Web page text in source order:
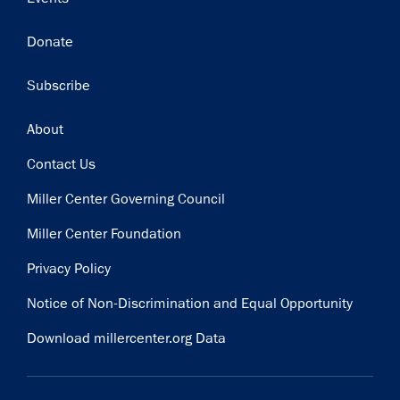
Donate
Subscribe
Footer
About
Contact Us
Miller Center Governing Council
Miller Center Foundation
Privacy Policy
Notice of Non-Discrimination and Equal Opportunity
Download millercenter.org Data